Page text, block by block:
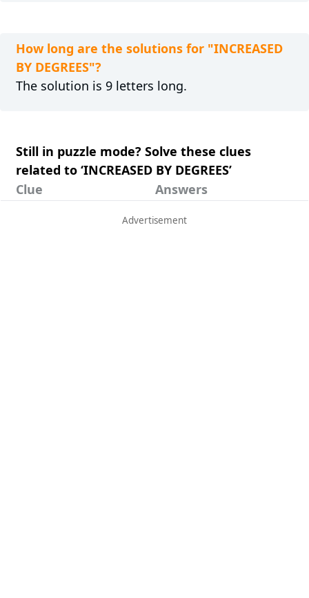
How long are the solutions for "INCREASED
BY DEGREES"?
The solution is 9 letters long.
Still in puzzle mode? Solve these clues
related to ‘INCREASED BY DEGREES’
Clue
Answers